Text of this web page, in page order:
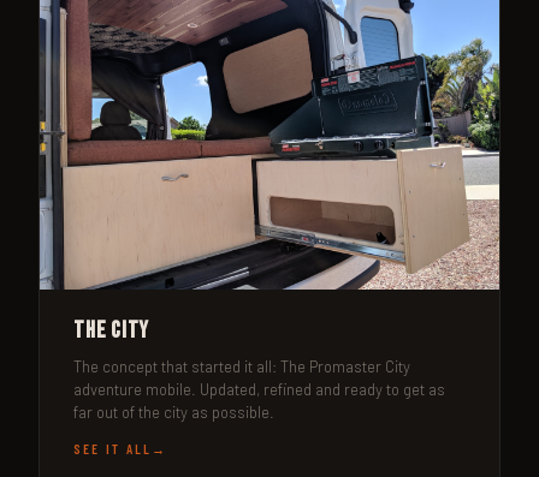
The City
The concept that started it all: The Promaster City
adventure mobile. Updated, refined and ready to get as
far out of the city as possible.
SEE IT ALL